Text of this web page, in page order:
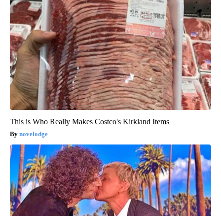
This is Who Really Makes Costco's Kirkland Items
novelodge